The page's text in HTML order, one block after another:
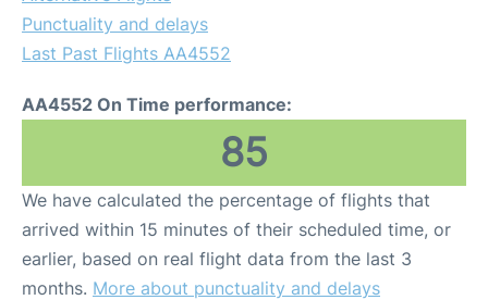
Punctuality and delays
Last Past Flights AA4552
AA4552 On Time performance:
85
We have calculated the percentage of flights that
arrived within 15 minutes of their scheduled time, or
earlier, based on real flight data from the last 3
months. More about punctuality and delays